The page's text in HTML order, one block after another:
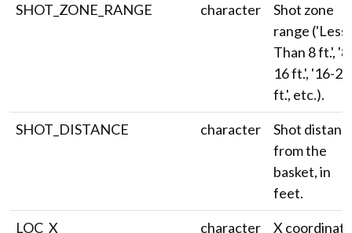
SHOT_ZONE_RANGE
character
Shot zone
range ('Less
Than 8 ft.',
16 ft.', '16-24
ft.', etc.).
SHOT_DISTANCE
character
Shot
from the
basket, in
feet.
LOC_X
character
X coordinate